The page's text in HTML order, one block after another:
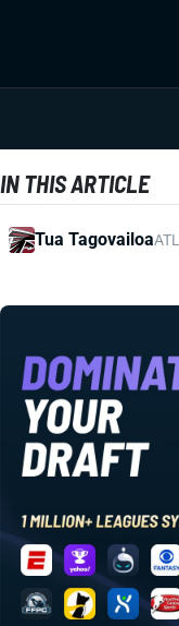
IN THIS ARTICLE
Tua TagovailoaATL